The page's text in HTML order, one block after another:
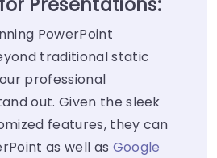
PowerPoint
traditional static
professional
out. Given the sleek
features, they can
as well as Google